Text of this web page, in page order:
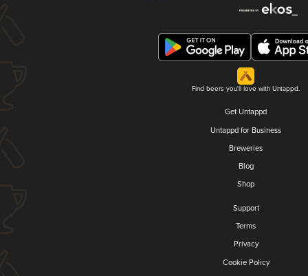
Find beers you'll love with Untappd.
Get Untappd
Untappd for Business
Breweries
Blog
Shop
Support
Terms
Privacy
Cookie Policy